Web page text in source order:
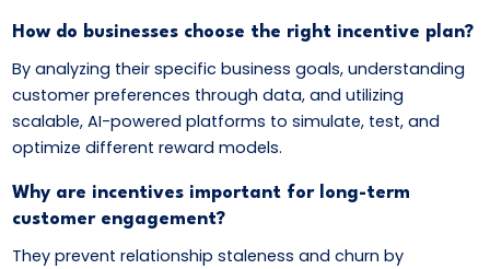
How do businesses choose the right incentive plan?
By analyzing their specific business goals, understanding
customer preferences through data, and utilizing
scalable, AI-powered platforms to simulate, test, and
optimize different reward models.
Why are incentives important for long-term
customer engagement?
They prevent relationship staleness and churn by